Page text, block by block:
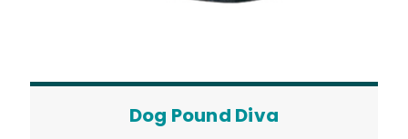
Dog Pound Diva